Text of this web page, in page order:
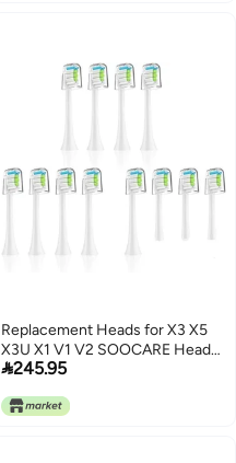
Replacement Heads for X3 X5
X3U X1 V1 V2 SOOCARE Head
Tooth Brush Nozzles(W-12pcs)
245.95